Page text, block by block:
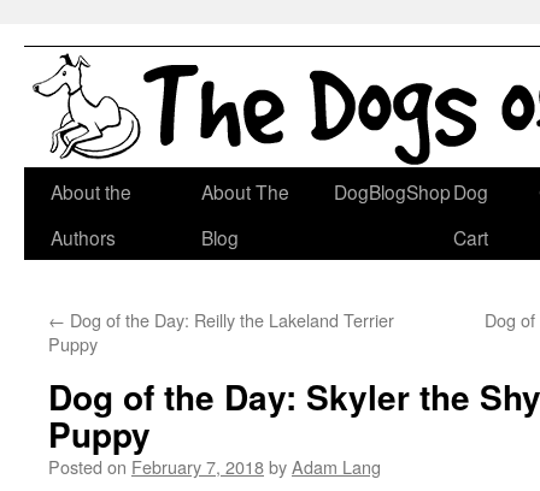
Skip
About the
Authors
About The
Blog
DogBlogShopDog
Cart
← Dog of the Day: Reilly the Lakeland Terrier
Puppy
Dog
Dog of the Day: Skyler the
Puppy
Posted on February 7, 2018byAdam Lang